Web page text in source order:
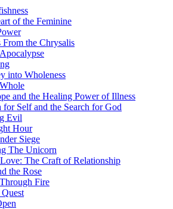
of the Feminine
From the Chrysalis
into Wholeness
and the Healing Power of Illness
for Self and the Search for God
Evil
Hour
Siege
The Unicorn
The Craft of Relationship
the Rose
Fire